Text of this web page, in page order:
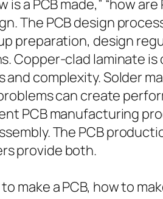
is a PCB made,” “how
The PCB design
preparation, design
Copper-clad laminate
and complexity. Solder
can create
PCB manufacturing
The PCB
provide both.
make a PCB, how to